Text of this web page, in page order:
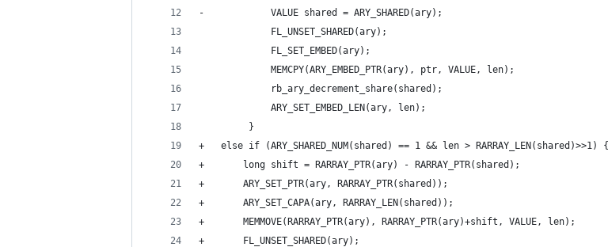
-            VALUE shared = ARY_SHARED(ary);
             FL_UNSET_SHARED(ary);
             FL_SET_EMBED(ary);
             MEMCPY(ARY_EMBED_PTR(ary), ptr, VALUE, len);
             rb_ary_decrement_share(shared);
             ARY_SET_EMBED_LEN(ary, len);
         }
+	else if (ARY_SHARED_NUM(shared) == 1 && len > RARRAY_LEN(shared)>>1) {
+	    long shift = RARRAY_PTR(ary) - RARRAY_PTR(shared);
+	    ARY_SET_PTR(ary, RARRAY_PTR(shared));
+	    ARY_SET_CAPA(ary, RARRAY_LEN(shared));
+	    MEMMOVE(RARRAY_PTR(ary), RARRAY_PTR(ary)+shift, VALUE, len);
+	    FL_UNSET_SHARED(ary);